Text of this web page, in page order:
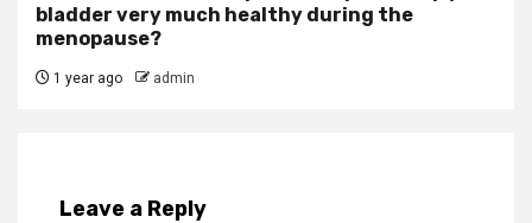
bladder very much healthy during the
menopause?
1 year ago admin
Leave a Reply